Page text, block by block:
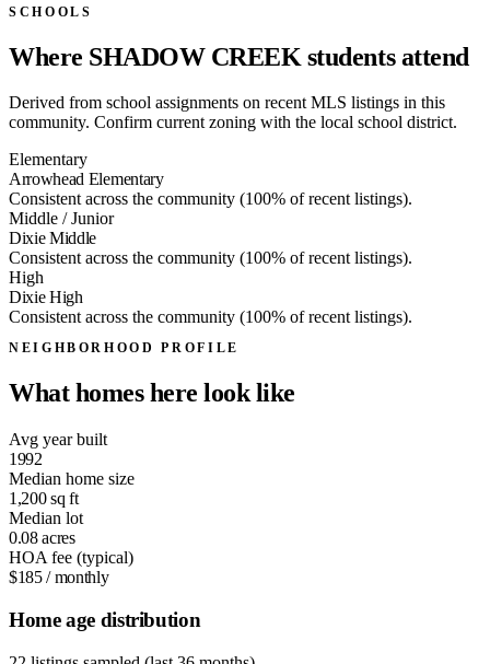
SCHOOLS
Where SHADOW CREEK students attend
Derived from school assignments on recent MLS listings in this
community. Confirm current zoning with the local school district.
Elementary
Arrowhead Elementary
Consistent across the community (100% of recent listings).
Middle / Junior
Dixie Middle
Consistent across the community (100% of recent listings).
High
Dixie High
Consistent across the community (100% of recent listings).
NEIGHBORHOOD PROFILE
What homes here look like
Avg year built
1992
Median home size
1,200sq ft
Median lot
0.08acres
HOA fee (typical)
$185/ monthly
Home age distribution